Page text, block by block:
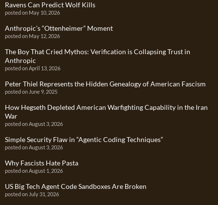
Ravens Can Predict Wolf Kills
posted on May 10, 2026
Anthropic’s “Ottenheimer” Moment
posted on May 12, 2026
The Boy That Cried Mythos: Verification is Collapsing Trust in
Anthropic
posted on April 13, 2026
Peter Thiel Represents the Hidden Genealogy of American Fascism
posted on June 9, 2025
How Hegseth Depleted American Warfighting Capability in the Iran
War
posted on August 3, 2026
Simple Security Flaw in “Agentic Coding Techniques”
posted on August 3, 2026
Why Fascists Hate Pasta
posted on August 1, 2026
US Big Tech Agent Code Sandboxes Are Broken
posted on July 31, 2026